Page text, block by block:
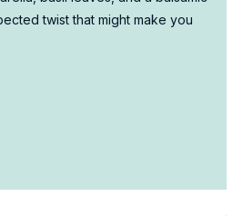
twist that might make you